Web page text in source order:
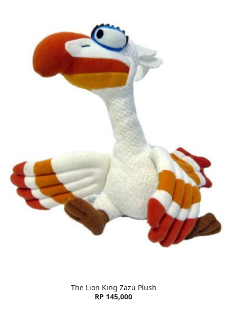
The Lion King Zazu Plush
RP 145,000